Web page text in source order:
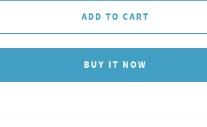
ADD TO CART
BUY IT NOW